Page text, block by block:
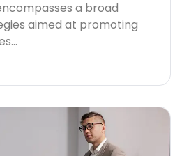
a broad
aimed at promoting